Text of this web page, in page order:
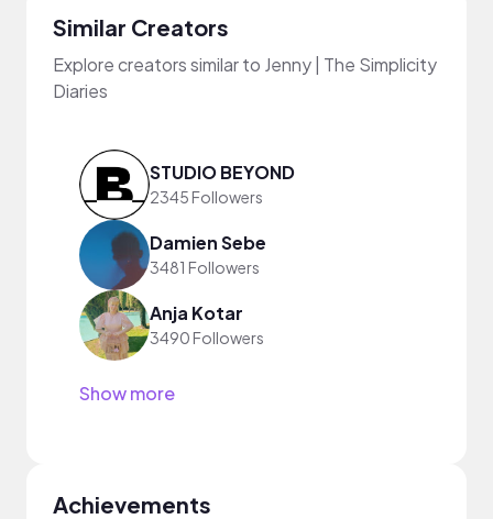
Similar Creators
Explore creators similar to Jenny | The Simplicity
Diaries
STUDIO BEYOND
2345 Followers
Damien Sebe
3481 Followers
Anja Kotar
3490 Followers
Show more
Achievements